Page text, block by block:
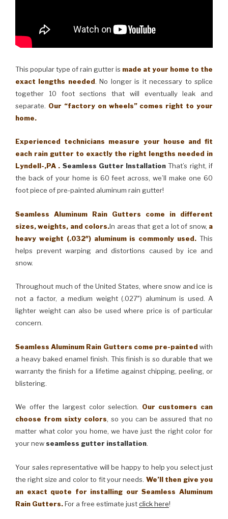
This popular type of rain gutter is made at your home to the
exact lengths needed. No longer is it necessary to splice
together 10 foot sections that will eventually leak and
separate. Our “factory on wheels” comes right to your
home.
Experienced technicians measure your house and fit
each rain gutter to exactly the right lengths needed in
Lyndell-,PA . Seamless Gutter Installation That’s right, if
the back of your home is 60 feet across, we’ll make one 60
foot piece of pre-painted aluminum rain gutter!
Seamless Aluminum Rain Gutters come in different
sizes, weights, and colors.In areas that get a lot of snow, a
heavy weight (.032″) aluminum is commonly used. This
helps prevent warping and distortions caused by ice and
snow.
Throughout much of the United States, where snow and ice is
not a factor, a medium weight (.027″) aluminum is used. A
lighter weight can also be used where price is of particular
concern.
Seamless Aluminum Rain Gutters come pre-painted with
a heavy baked enamel finish. This finish is so durable that we
warranty the finish for a lifetime against chipping, peeling, or
blistering.
We offer the largest color selection. Our customers can
choose from sixty colors, so you can be assured that no
matter what color you home, we have just the right color for
your newseamless gutter installation.
Your sales representative will be happy to help you select just
the right size and color to fit your needs. We’ll then give you
an exact quote for installing our Seamless Aluminum
Rain Gutters.For a free estimate justclick here!